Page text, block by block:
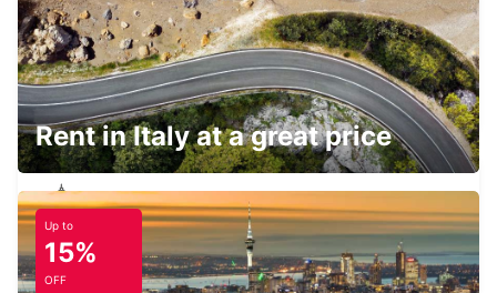
MINDEN
MINDEN - GERMANY
LEMGO
LEMGO - GERMANY
Rent in Italy at a great price
Up to
15%
OFF